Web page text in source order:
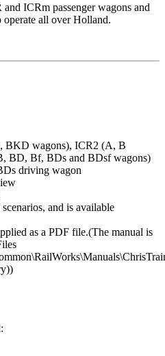
ICRm passenger wagons and
all over Holland.
BKD wagons), ICR2 (A, B
BD, Bf, BDs and BDsf wagons)
driving wagon
and is available
as a PDF file.(The manual is